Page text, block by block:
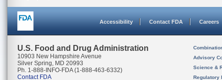
Accessibility Contact FDA Careers
U.S. Food and Drug Administration
10903 New Hampshire Avenue
Silver Spring, MD 20993
Ph. 1-888-INFO-FDA (1-888-463-6332)
Contact FDA
Advisory
Science &
Regulatory